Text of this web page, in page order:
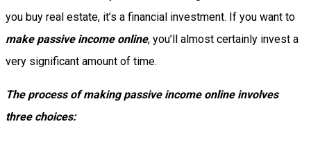
you buy real estate, it’s a financial investment. If you want to
make passive income online, you’ll almost certainly invest a
very significant amount of time.
The process of making passive income online involves
three choices: